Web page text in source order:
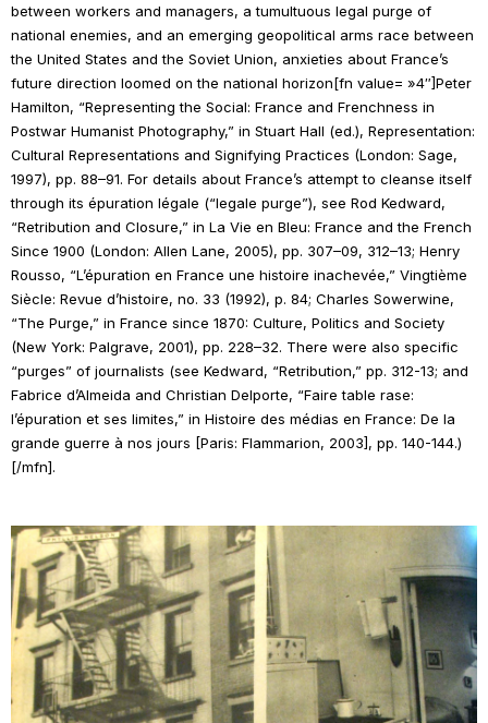
between workers and managers, a tumultuous legal purge of
national enemies, and an emerging geopolitical arms race between
the United States and the Soviet Union, anxieties about France’s
future direction loomed on the national horizon[fn value= »4″]Peter
Hamilton, “Representing the Social: France and Frenchness in
Postwar Humanist Photography,” in Stuart Hall (ed.), Representation:
Cultural Representations and Signifying Practices (London: Sage,
1997), pp. 88–91. For details about France’s attempt to cleanse itself
through its épuration légale (“legale purge”), see Rod Kedward,
“Retribution and Closure,” in La Vie en Bleu: France and the French
Since 1900 (London: Allen Lane, 2005), pp. 307–09, 312–13; Henry
Rousso, “L’épuration en France une histoire inachevée,” Vingtième
Siècle: Revue d’histoire, no. 33 (1992), p. 84; Charles Sowerwine,
“The Purge,” in France since 1870: Culture, Politics and Society
(New York: Palgrave, 2001), pp. 228–32. There were also specific
“purges” of journalists (see Kedward, “Retribution,” pp. 312-13; and
Fabrice d’Almeida and Christian Delporte, “Faire table rase:
l’épuration et ses limites,” in Histoire des médias en France: De la
grande guerre à nos jours [Paris: Flammarion, 2003], pp. 140-144.)
[/mfn].